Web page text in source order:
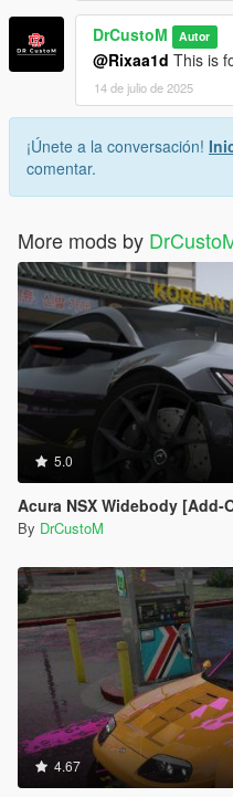
DrCustoM Autor
@Rixaa1d This is
14 de julio de 2025
¡Únete a la conversación!
comentar.
More mods by
5.0
Acura NSX Widebody [Add-
By DrCustoM
4.67